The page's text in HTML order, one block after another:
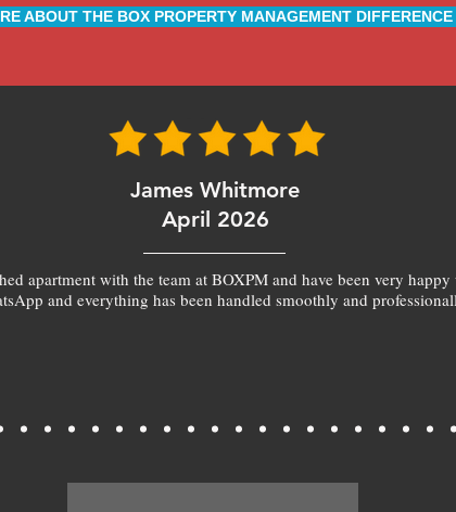
ABOUT THE BOX PROPERTY MANAGEMENT DIFFERENCE
James Whitmore
April 2026
apartment with the team at BOXPM and have been very
and everything has been handled smoothly and